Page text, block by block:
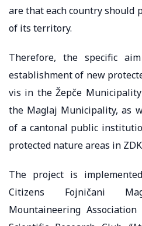
are that each country should
of its territory.
Therefore, the specific
establishment of new
vis in the Žepče
the Maglaj Municipality, as
of a cantonal public
protected nature areas in
The project is
Citizens Fojničani
Mountaineering Association